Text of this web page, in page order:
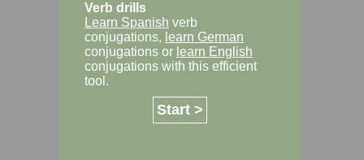
Verb drills
Learn Spanish verb
conjugations, learn German
conjugations or learn English
conjugations with this efficient
tool.
Start >